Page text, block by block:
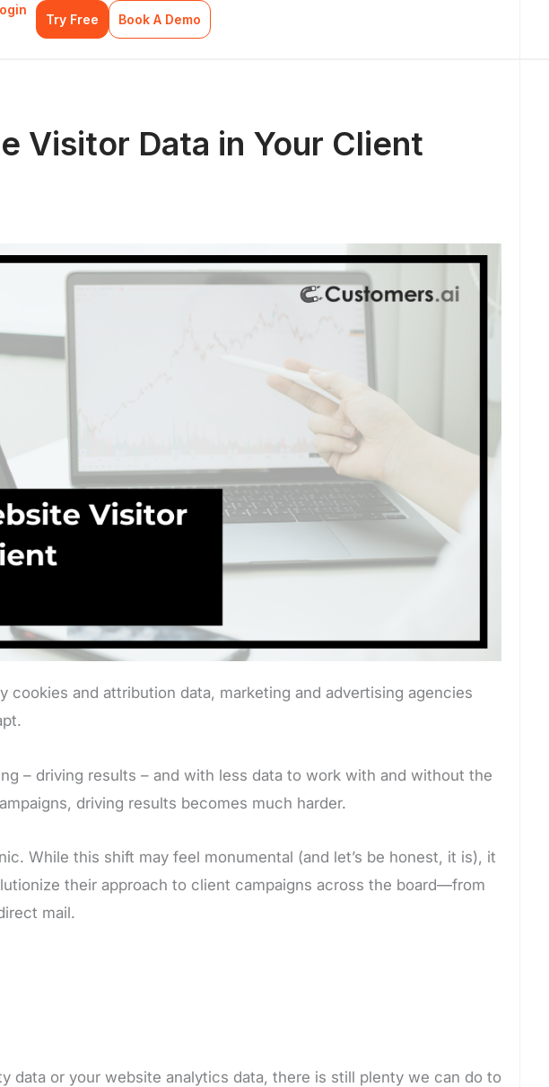
Try Free Book A Demo
Visitor Data in Your Client
cookies and attribution data, marketing and advertising agencies
– driving results – and with less data to work with and without the
driving results becomes much harder.
While this shift may feel monumental (and let’s be honest, it is), it
their approach to client campaigns across the board—from
mail.
data or your website analytics data, there is still plenty we can do to